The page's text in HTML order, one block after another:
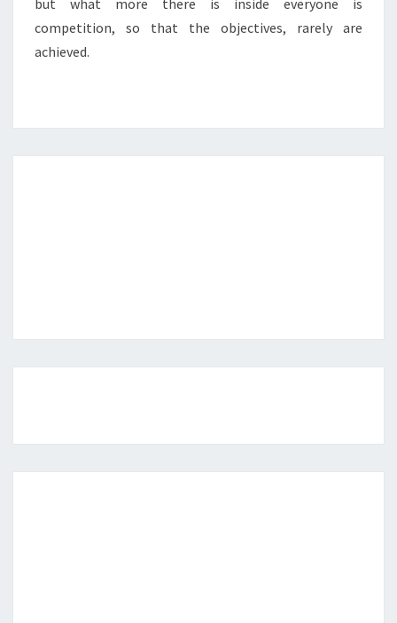
but what more there is inside everyone is
competition, so that the objectives, rarely are
achieved.